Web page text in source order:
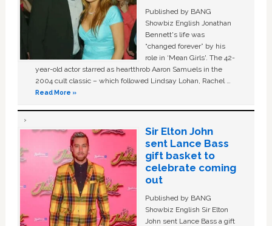
Published by BANG
Showbiz English Jonathan
Bennett's life was
“changed forever” by his
role in ‘Mean Girls'. The 42-
year-old actor starred as heartthrob Aaron Samuels in the
2004 cult classic – which followed Lindsay Lohan, Rachel …
Read More »
Sir Elton John
sent Lance Bass
gift basket to
celebrate coming
out
Published by BANG
Showbiz English Sir Elton
John sent Lance Bass a gift